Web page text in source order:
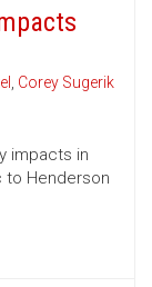
, Corey Sugerik
impacts in
to Henderson